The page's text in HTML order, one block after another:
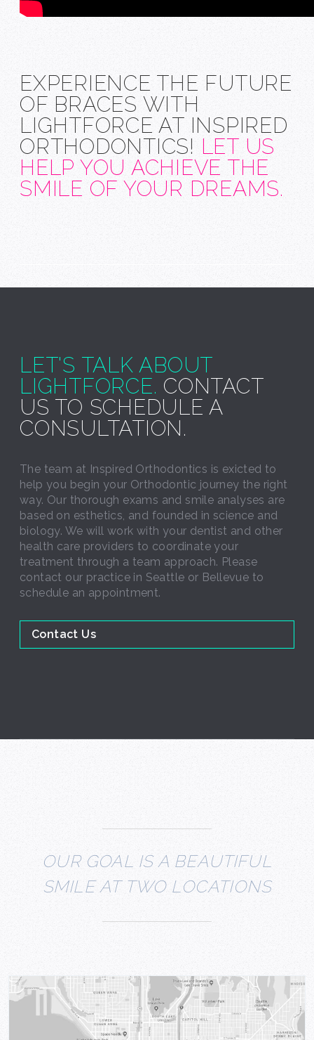
EXPERIENCE THE FUTURE
OF BRACES WITH
LIGHTFORCE AT INSPIRED
ORTHODONTICS! LET US
HELP YOU ACHIEVE THE
SMILE OF YOUR DREAMS.
LET'S TALK ABOUT
LIGHTFORCE. CONTACT
US TO SCHEDULE A
CONSULTATION.
The team at Inspired Orthodontics is exicted to
help you begin your Orthodontic journey the right
way. Our thorough exams and smile analyses are
based on esthetics, and founded in science and
biology. We will work with your dentist and other
health care providers to coordinate your
treatment through a team approach. Please
contact our practice in Seattle or Bellevue to
schedule an appointment.
Contact Us
OUR GOAL IS A BEAUTIFUL
SMILE AT TWO LOCATIONS